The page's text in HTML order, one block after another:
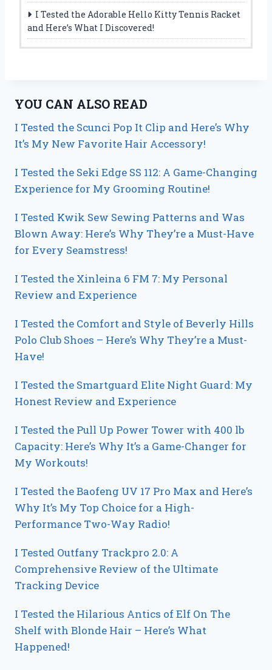
I Tested the Adorable Hello Kitty Tennis Racket
and Here’s What I Discovered!
YOU CAN ALSO READ
I Tested the Scunci Pop It Clip and Here’s Why
It’s My New Favorite Hair Accessory!
I Tested the Seki Edge SS 112: A Game-Changing
Experience for My Grooming Routine!
I Tested Kwik Sew Sewing Patterns and Was
Blown Away: Here’s Why They’re a Must-Have
for Every Seamstress!
I Tested the Xinleina 6 FM 7: My Personal
Review and Experience
I Tested the Comfort and Style of Beverly Hills
Polo Club Shoes – Here’s Why They’re a Must-
Have!
I Tested the Smartguard Elite Night Guard: My
Honest Review and Experience
I Tested the Pull Up Power Tower with 400 lb
Capacity: Here’s Why It’s a Game-Changer for
My Workouts!
I Tested the Baofeng UV 17 Pro Max and Here’s
Why It’s My Top Choice for a High-
Performance Two-Way Radio!
I Tested Outfany Trackpro 2.0: A
Comprehensive Review of the Ultimate
Tracking Device
I Tested the Hilarious Antics of Elf On The
Shelf with Blonde Hair – Here’s What
Happened!